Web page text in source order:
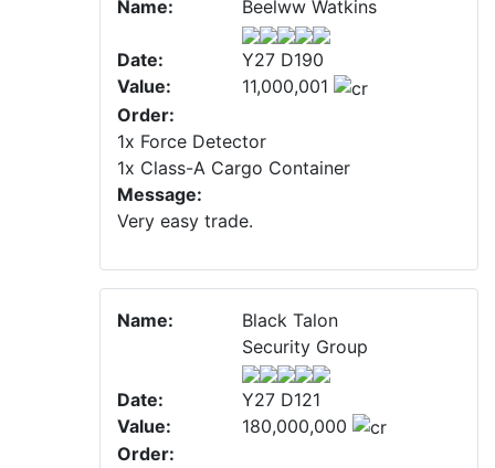
Name: Beelww Watkins
Date:
Y27 D190
Value:
11,000,001
Order:
1x Force Detector
1x Class-A Cargo Container
Message:
Very easy trade.
Name:
Black Talon
Security Group
Date:
Y27 D121
Value:
180,000,000
Order: